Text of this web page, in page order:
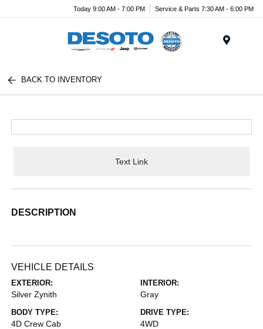
Today 9:00 AM - 7:00 PM Service & Parts 7:30 AM - 6:00 PM
BACK TO INVENTORY
Text Link
DESCRIPTION
VEHICLE DETAILS
EXTERIOR:
Silver Zynith
INTERIOR:
Gray
BODY TYPE:
4D Crew Cab
DRIVE TYPE:
4WD